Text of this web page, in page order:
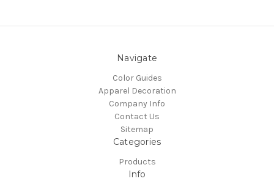
Navigate
Color Guides
Apparel Decoration
Company Info
Contact Us
Sitemap
Categories
Products
Info